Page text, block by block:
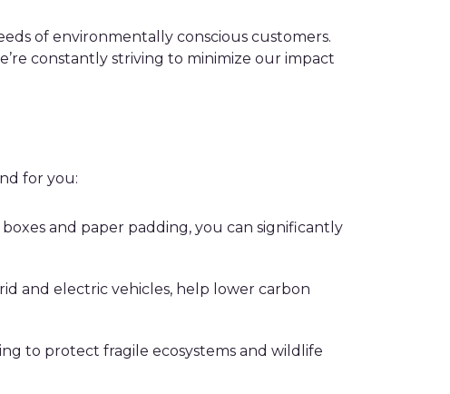
of environmentally conscious customers.
constantly striving to minimize our impact
for you:
and paper padding, you can significantly
and electric vehicles, help lower carbon
to protect fragile ecosystems and wildlife